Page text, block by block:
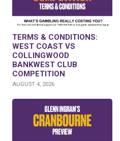
TERMS & CONDITIONS:
WEST COAST VS
COLLINGWOOD
BANKWEST CLUB
COMPETITION
AUGUST 4, 2026